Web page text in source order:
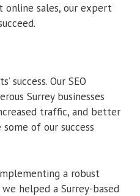
online sales, our expert
success. Our SEO
Surrey businesses
traffic, and better
of our success
a robust
helped a Surrey-based